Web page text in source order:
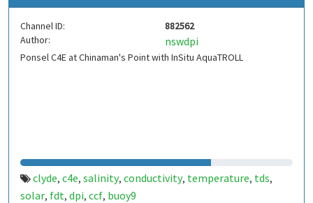
Channel ID:
882562
Author:
nswdpi
Ponsel C4E at Chinaman's Point with InSitu AquaTROLL
clyde, c4e, salinity, conductivity, temperature, tds,
solar, fdt, dpi, ccf, buoy9